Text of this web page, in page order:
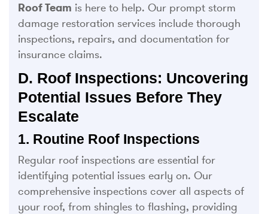
Roof Team is here to help. Our prompt storm
damage restoration services include thorough
inspections, repairs, and documentation for
insurance claims.
D. Roof Inspections: Uncovering
Potential Issues Before They
Escalate
1. Routine Roof Inspections
Regular roof inspections are essential for
identifying potential issues early on. Our
comprehensive inspections cover all aspects of
your roof, from shingles to flashing, providing